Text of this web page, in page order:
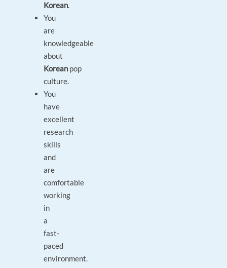
Korean.
You
are
knowledgeable
about
Korean pop
culture.
You
have
excellent
research
skills
and
are
comfortable
working
in
a
fast-
paced
environment.